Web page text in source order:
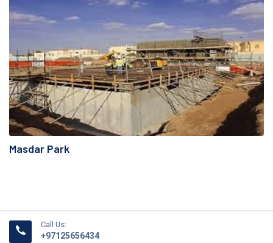
Masdar Park
Call Us:
+97125656434